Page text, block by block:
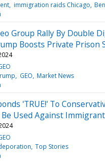
immigration raids Chicago
Group Rally By Double
Boosts Private Prison
GEO Market News
'TRUE!' To
Used Against
Top Stories